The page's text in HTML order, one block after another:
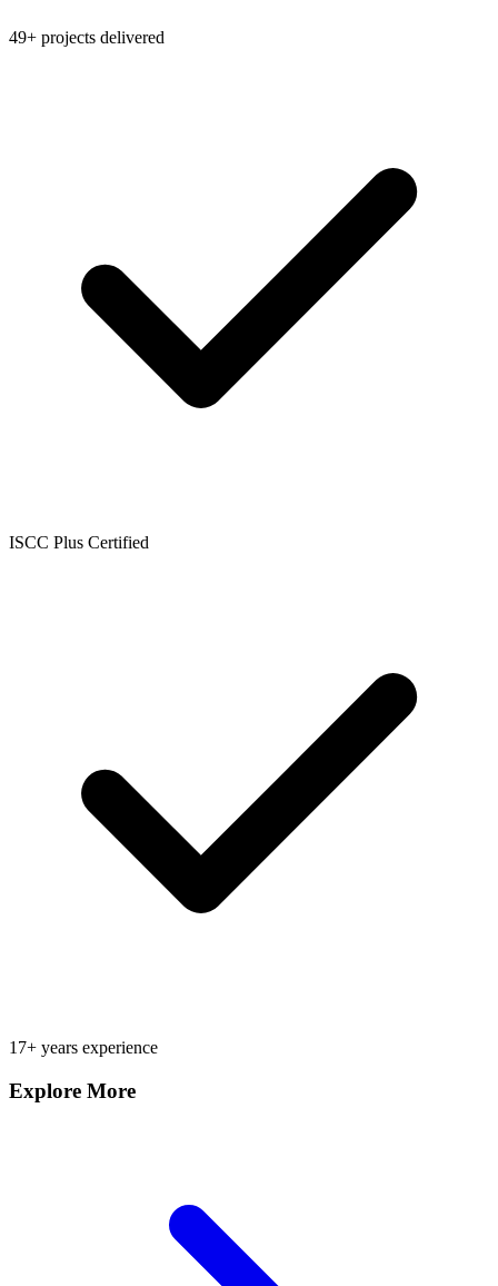
49+ projects delivered
ISCC Plus Certified
17+ years experience
Explore More